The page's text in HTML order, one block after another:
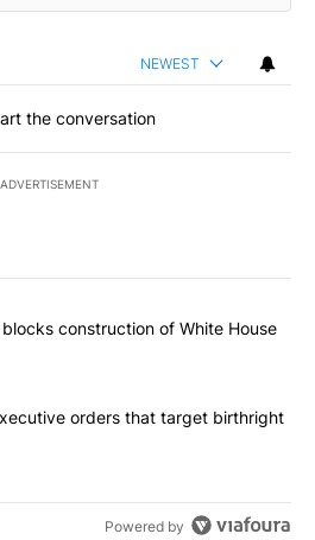
NEWEST
the conversation
ADVERTISEMENT
most commented articles in the last
court blocks construction of
construction of White House
signs executive orders that
orders that target birthright
Powered by